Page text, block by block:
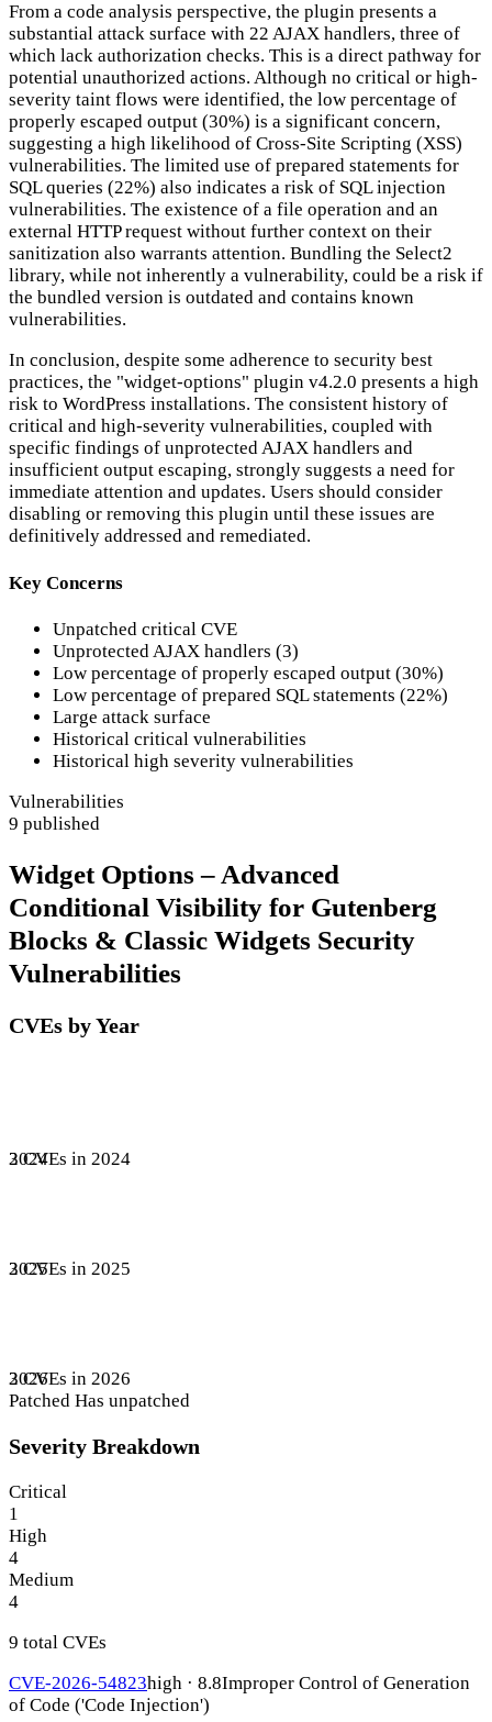
From a code analysis perspective, the plugin presents a
substantial attack surface with 22 AJAX handlers, three of
which lack authorization checks. This is a direct pathway for
potential unauthorized actions. Although no critical or high-
severity taint flows were identified, the low percentage of
properly escaped output (30%) is a significant concern,
suggesting a high likelihood of Cross-Site Scripting (XSS)
vulnerabilities. The limited use of prepared statements for
SQL queries (22%) also indicates a risk of SQL injection
vulnerabilities. The existence of a file operation and an
external HTTP request without further context on their
sanitization also warrants attention. Bundling the Select2
library, while not inherently a vulnerability, could be a risk if
the bundled version is outdated and contains known
vulnerabilities.
In conclusion, despite some adherence to security best
practices, the "widget-options" plugin v4.2.0 presents a high
risk to WordPress installations. The consistent history of
critical and high-severity vulnerabilities, coupled with
specific findings of unprotected AJAX handlers and
insufficient output escaping, strongly suggests a need for
immediate attention and updates. Users should consider
disabling or removing this plugin until these issues are
definitively addressed and remediated.
Key Concerns
Unpatched critical CVE
Unprotected AJAX handlers (3)
Low percentage of properly escaped output (30%)
Low percentage of prepared SQL statements (22%)
Large attack surface
Historical critical vulnerabilities
Historical high severity vulnerabilities
Vulnerabilities
9 published
Widget Options – Advanced
Conditional Visibility for Gutenberg
Blocks & Classic Widgets Security
Vulnerabilities
CVEs by Year
3 CVEs in 2024
2024
3 CVEs in 2025
2025
3 CVEs in 2026
2026
Patched Has unpatched
Severity Breakdown
Critical
1
High
4
Medium
4
9 total CVEs
CVE-2026-54823high · 8.8Improper Control of Generation
of Code ('Code Injection')